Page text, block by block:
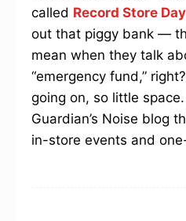
called Record Store Day
out that piggy bank —
mean when they talk
“emergency fund,”
going on, so little
Guardian’s Noise blog
in-store events and